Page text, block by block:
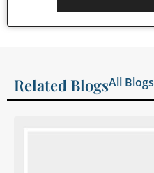
Related BlogsAll Blogs